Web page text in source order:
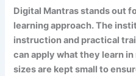
Digital Mantras stands out
learning approach. The
instruction and practical
can apply what they learn
sizes are kept small to